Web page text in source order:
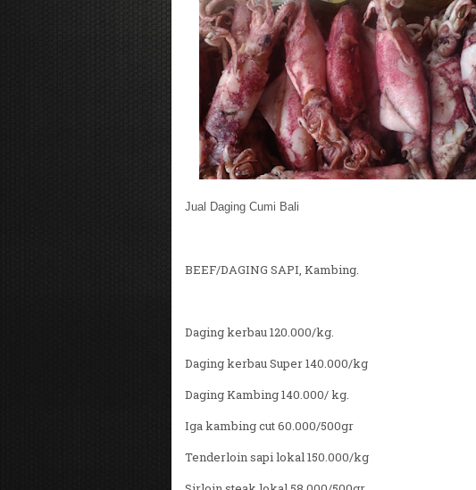
Jual Daging Cumi Bali
BEEF/DAGING SAPI, Kambing.
Daging kerbau 120.000/kg.
Daging kerbau Super 140.000/kg
Daging Kambing 140.000/ kg.
Iga kambing cut 60.000/500gr
Tenderloin sapi lokal 150.000/kg